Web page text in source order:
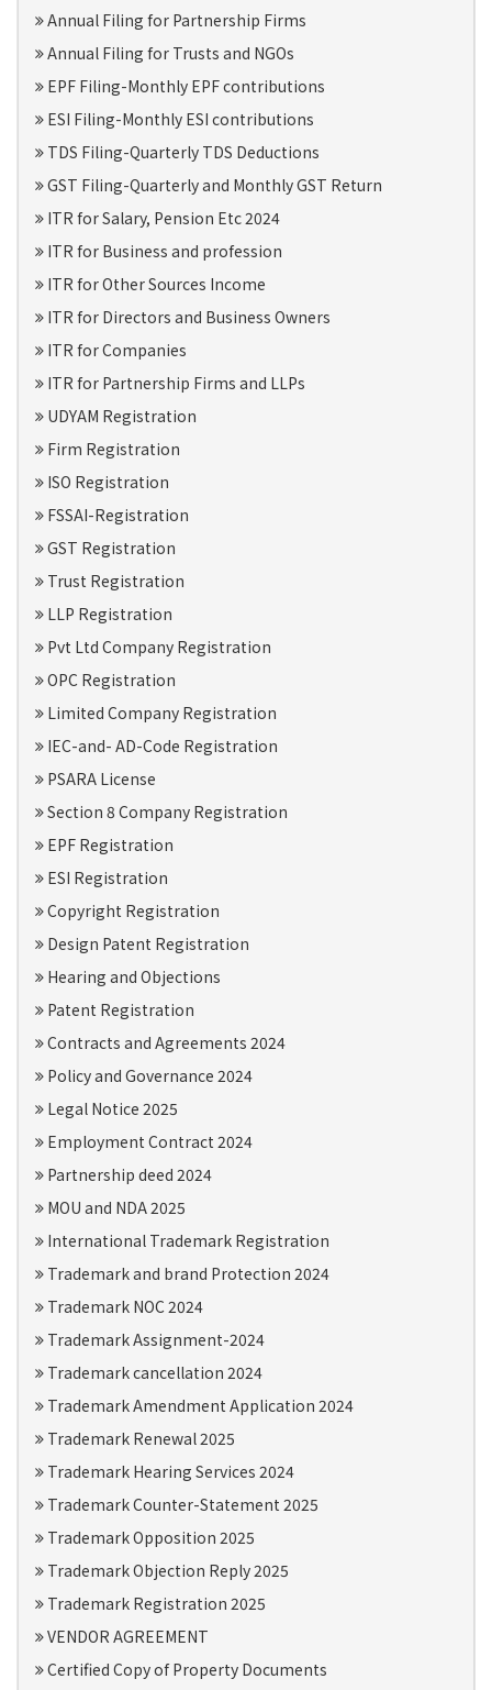
Annual Filing for Partnership Firms
Annual Filing for Trusts and NGOs
EPF Filing-Monthly EPF contributions
ESI Filing-Monthly ESI contributions
TDS Filing-Quarterly TDS Deductions
GST Filing-Quarterly and Monthly GST Return
ITR for Salary, Pension Etc 2024
ITR for Business and profession
ITR for Other Sources Income
ITR for Directors and Business Owners
ITR for Companies
ITR for Partnership Firms and LLPs
UDYAM Registration
Firm Registration
ISO Registration
FSSAI-Registration
GST Registration
Trust Registration
LLP Registration
Pvt Ltd Company Registration
OPC Registration
Limited Company Registration
IEC-and- AD-Code Registration
PSARA License
Section 8 Company Registration
EPF Registration
ESI Registration
Copyright Registration
Design Patent Registration
Hearing and Objections
Patent Registration
Contracts and Agreements 2024
Policy and Governance 2024
Legal Notice 2025
Employment Contract 2024
Partnership deed 2024
MOU and NDA 2025
International Trademark Registration
Trademark and brand Protection 2024
Trademark NOC 2024
Trademark Assignment-2024
Trademark cancellation 2024
Trademark Amendment Application 2024
Trademark Renewal 2025
Trademark Hearing Services 2024
Trademark Counter-Statement 2025
Trademark Opposition 2025
Trademark Objection Reply 2025
Trademark Registration 2025
VENDOR AGREEMENT
Certified Copy of Property Documents